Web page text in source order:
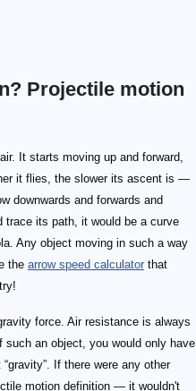
Projectile motion
It starts moving up and forward,
it flies, the slower its ascent is —
downwards and forwards and
trace its path, it would be a curve
Any object moving in such a way
the arrow speed calculator that
force. Air resistance is always
such an object, you would only have
If there were any other
motion definition — it wouldn't